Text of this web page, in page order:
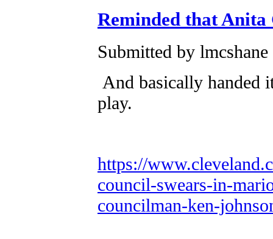
Reminded that
Submitted by
And basically handed
play.
https://
council-swears-in-
councilman-ken-